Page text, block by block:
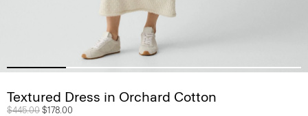
Textured Dress in Orchard Cotton
Price reduced from
$445.00 to
$178.00